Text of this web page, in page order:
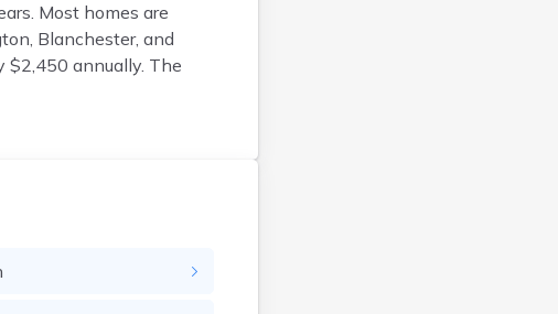
Most homes are
Blanchester, and
$2,450 annually. The